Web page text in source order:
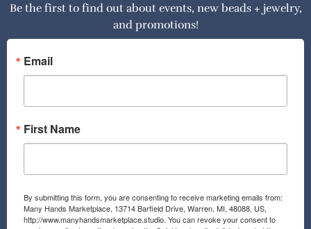
e
o
o
k
t
g
a
Be the first to find out about events, new beads + jewelry,
and promotions!
Email
First Name
By submitting this form, you are consenting to receive marketing emails from:
Many Hands Marketplace, 13714 Barfield Drive, Warren, MI, 48088, US,
http://www.manyhandsmarketplace.studio. You can revoke your consent to